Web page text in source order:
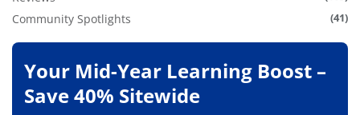
Community Spotlights (41)
Your Mid-Year Learning Boost –
Save 40% Sitewide